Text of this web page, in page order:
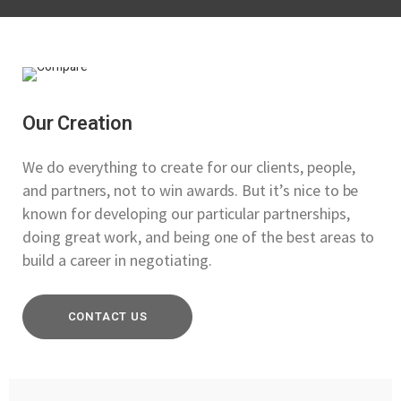
Our Creation
We do everything to create for our clients, people,
and partners, not to win awards. But it’s nice to be
known for developing our particular partnerships,
doing great work, and being one of the best areas to
build a career in negotiating.
CONTACT US